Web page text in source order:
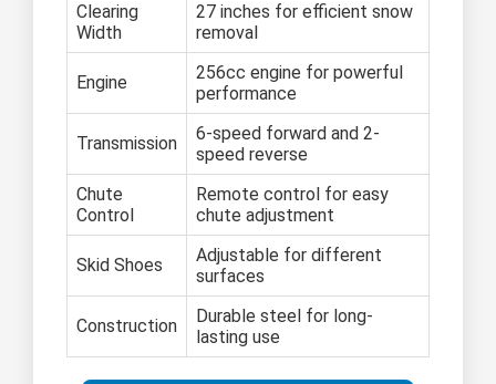
Clearing
Width
27 inches for efficient snow
removal
Engine
256cc engine for powerful
performance
Transmission
6-speed forward and 2-
speed reverse
Chute
Control
Remote control for easy
chute adjustment
Skid Shoes
Adjustable for different
surfaces
Construction
Durable steel for long-
lasting use